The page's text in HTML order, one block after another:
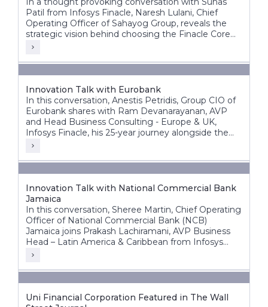
Patil from Infosys Finacle, Naresh Lulani, Chief
Operating Officer of Sahayog Group, reveals the
strategic vision behind choosing the Finacle Core
Banking System and how it is accelerating the
competition.
Innovation Talk with Eurobank
In this conversation, Anestis Petridis, Group CIO of
Eurobank shares with Ram Devanarayanan, AVP
and Head Business Consulting - Europe & UK,
Infosys Finacle, his 25-year journey alongside the
bank’s evolution from a domestic player into a
across multiple markets.
Innovation Talk with National Commercial Bank
Jamaica
In this conversation, Sheree Martin, Chief Operating
Officer of National Commercial Bank (NCB)
Jamaica joins Prakash Lachiramani, AVP Business
Head – Latin America & Caribbean from Infosys
Finacle, to reflect on her 25-year journey with the
Uni Financial Corporation Featured in The Wall